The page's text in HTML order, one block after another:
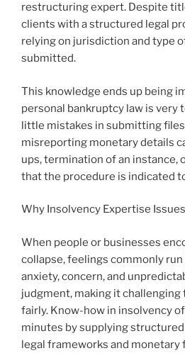
restructuring expert. Despite
clients with a structured legal
relying on jurisdiction and type
submitted.
This knowledge ends up being
personal bankruptcy law is very
little mistakes in submitting
misreporting monetary details
ups, termination of an instance,
that the procedure is indicated
Why Insolvency Expertise Issues
When people or businesses
collapse, feelings commonly run
anxiety, concern, and
judgment, making it challenging
fairly. Know-how in insolvency
minutes by supplying
legal frameworks and monetary